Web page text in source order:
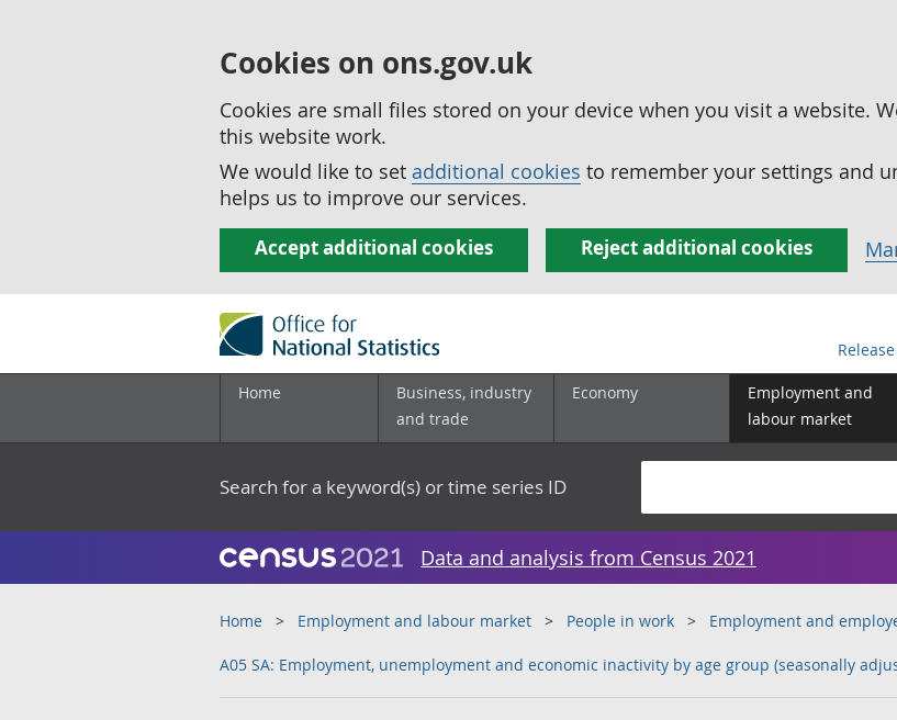
Cookies on ons.gov.uk
Cookies are small files stored on your device when you visit a website.
this website work.
We would like to set additional cookies to remember your settings and
helps us to improve our services.
Accept additional cookies Reject additional cookies
Home
Business, industry
and trade
Economy
Employment and
labour market
Search for a keyword(s) or time series ID
Data and analysis from Census 2021
Home Employment and labour market People in work Employment and
A05 SA: Employment, unemployment and economic inactivity by age group (seasonally